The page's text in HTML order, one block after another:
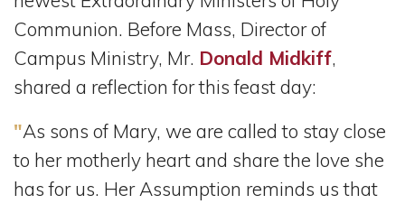
Communion. Before Mass, Director of
Campus Ministry, Mr. Donald Midkiff,
shared a reflection for this feast day:
"As sons of Mary, we are called to stay close
to her motherly heart and share the love she
has for us. Her Assumption reminds us that